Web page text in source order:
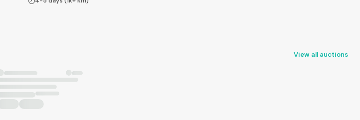
View all auctions